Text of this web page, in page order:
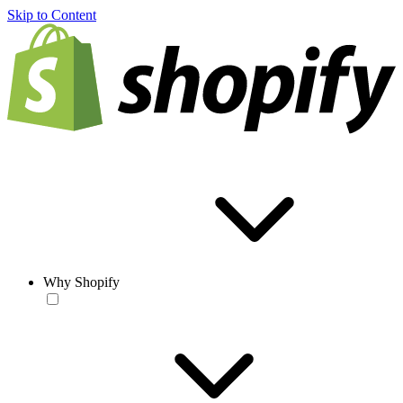
Skip to Content
Why Shopify